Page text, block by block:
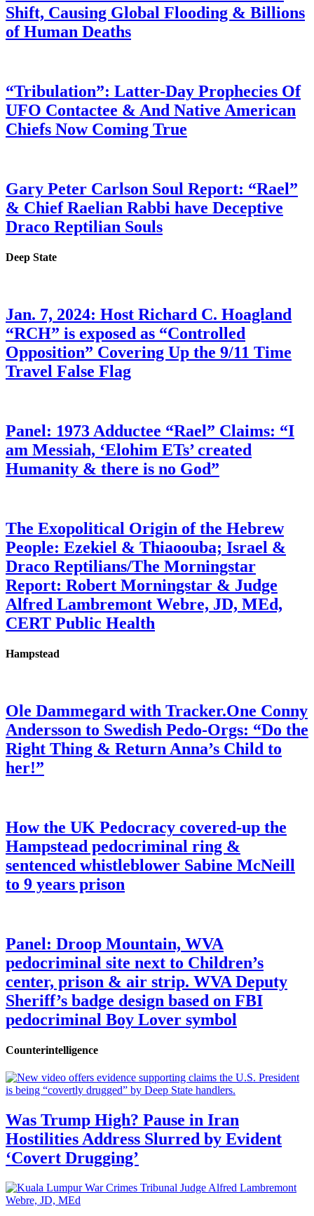
Shift, Causing Global Flooding & Billions
of Human Deaths
“Tribulation”: Latter-Day Prophecies Of
UFO Contactee & And Native American
Chiefs Now Coming True
Gary Peter Carlson Soul Report: “Rael”
& Chief Raelian Rabbi have Deceptive
Draco Reptilian Souls
Deep State
Jan. 7, 2024: Host Richard C. Hoagland
“RCH” is exposed as “Controlled
Opposition” Covering Up the 9/11 Time
Travel False Flag
Panel: 1973 Adductee “Rael” Claims: “I
am Messiah, ‘Elohim ETs’ created
Humanity & there is no God”
The Exopolitical Origin of the Hebrew
People: Ezekiel & Thiaoouba; Israel &
Draco Reptilians/The Morningstar
Report: Robert Morningstar & Judge
Alfred Lambremont Webre, JD, MEd,
CERT Public Health
Hampstead
Ole Dammegard with Tracker.One Conny
Andersson to Swedish Pedo-Orgs: “Do the
Right Thing & Return Anna’s Child to
her!”
How the UK Pedocracy covered-up the
Hampstead pedocriminal ring &
sentenced whistleblower Sabine McNeill
to 9 years prison
Panel: Droop Mountain, WVA
pedocriminal site next to Children’s
center, prison & air strip. WVA Deputy
Sheriff’s badge design based on FBI
pedocriminal Boy Lover symbol
Counterintelligence
Was Trump High? Pause in Iran
Hostilities Address Slurred by Evident
‘Covert Drugging’